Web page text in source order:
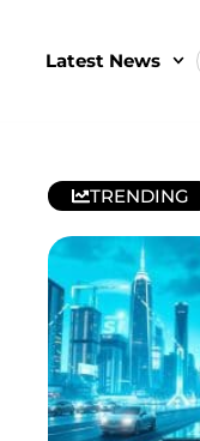
Latest News
TRENDING